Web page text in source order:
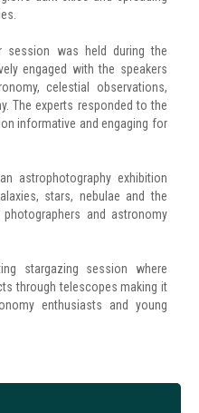
session was held during the
engaged with the speakers
celestial observations,
The experts responded to the
informative and engaging for
astrophotography exhibition
stars, nebulae and the
and astronomy
stargazing session where
through telescopes making it
enthusiasts and young